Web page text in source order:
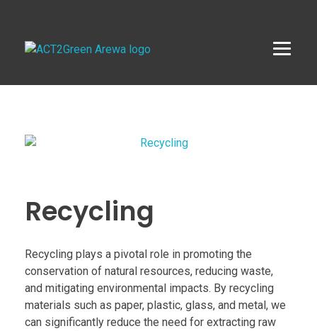
Recycling
Recycling plays a pivotal role in promoting the
conservation of natural resources, reducing waste,
and mitigating environmental impacts. By recycling
materials such as paper, plastic, glass, and metal, we
can significantly reduce the need for extracting raw